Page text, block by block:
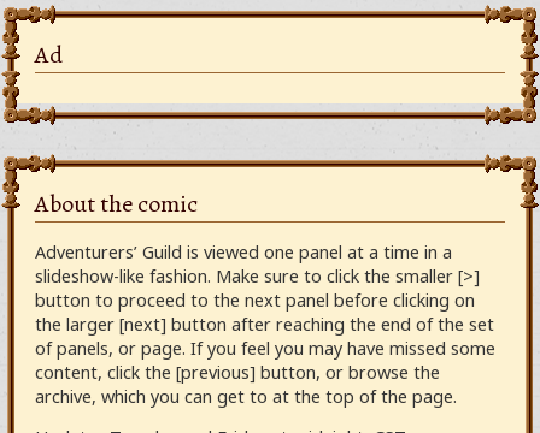
Ad
About the comic
Adventurers’ Guild is viewed one panel at a time in a
slideshow-like fashion. Make sure to click the smaller [>]
button to proceed to the next panel before clicking on
the larger [next] button after reaching the end of the set
of panels, or page. If you feel you may have missed some
content, click the [previous] button, or browse the
archive, which you can get to at the top of the page.